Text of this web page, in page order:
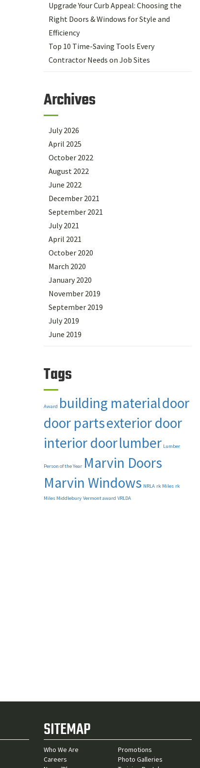
Upgrade Your Curb Appeal: Choosing the
Right Doors & Windows for Style and
Efficiency
Top 10 Time-Saving Tools Every
Contractor Needs on Job Sites
Archives
July 2026
April 2025
October 2022
August 2022
June 2022
December 2021
September 2021
July 2021
April 2021
October 2020
March 2020
January 2020
November 2019
September 2019
July 2019
June 2019
Tags
Award building materialdoor
door partsexterior door
interior doorlumber Lumber
Person of the Year Marvin Doors
Marvin Windows NRLA rk Miles rk
Miles Middlebury Vermont award VRLDA
SITEMAP
Who We Are
Promotions
Careers
Photo Galleries